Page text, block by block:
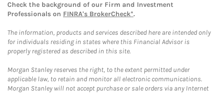
Check the background of our Firm and Investment
Professionals on FINRA's BrokerCheck*.
The information, products and services described here are intended only
for individuals residing in states where this Financial Advisor is
properly registered as described in this site.
Morgan Stanley reserves the right, to the extent permitted under
applicable law, to retain and monitor all electronic communications.
Morgan Stanley will not accept purchase or sale orders via any Internet